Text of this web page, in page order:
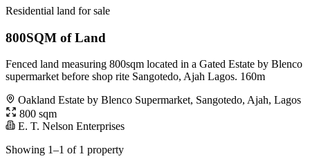
Residential land for sale
800SQM of Land
Fenced land measuring 800sqm located in a Gated Estate by Blenco
supermarket before shop rite Sangotedo, Ajah Lagos. 160m
Oakland Estate by Blenco Supermarket, Sangotedo, Ajah, Lagos
800 sqm
E. T. Nelson Enterprises
Showing 1–1 of 1 property